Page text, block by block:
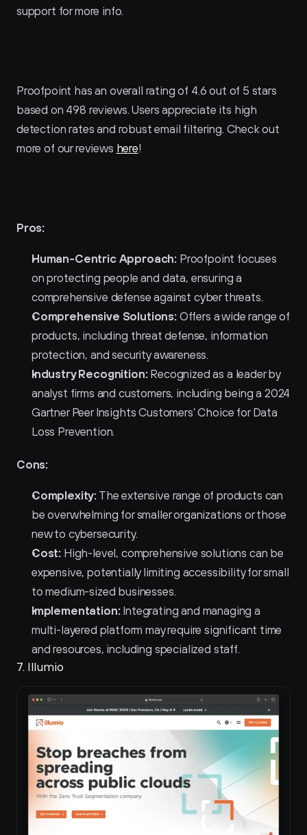
support for more info.
Proofpoint has an overall rating of 4.6 out of 5 stars
based on 498 reviews. Users appreciate its high
detection rates and robust email filtering. Check out
more of our reviews here!
Pros:
Human-Centric Approach: Proofpoint focuses
on protecting people and data, ensuring a
comprehensive defense against cyber threats.
Comprehensive Solutions: Offers a wide range of
products, including threat defense, information
protection, and security awareness.
Industry Recognition: Recognized as a leader by
analyst firms and customers, including being a 2024
Gartner Peer Insights Customers’ Choice for Data
Loss Prevention.
Cons:
Complexity: The extensive range of products can
be overwhelming for smaller organizations or those
new to cybersecurity.
Cost: High-level, comprehensive solutions can be
expensive, potentially limiting accessibility for small
to medium-sized businesses.
Implementation: Integrating and managing a
multi-layered platform may require significant time
and resources, including specialized staff.
7. Illumio